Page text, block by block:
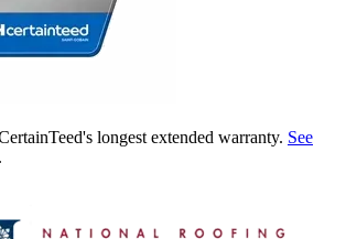
longest extended warranty. See
.